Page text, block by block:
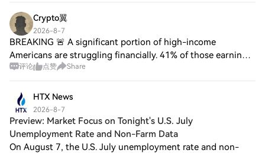
Crypto翼
2026-8-7
BREAKING 🚨 A significant portion of high-income
Americans are struggling financially. 41% of those earning
between $300,000 and $500,000 a year say they’re living
评论 点赞 Share
HTX News
2026-8-7
Preview: Market Focus on Tonight's U.S. July
Unemployment Rate and Non-Farm Data
On August 7, the U.S. July unemployment rate and non-